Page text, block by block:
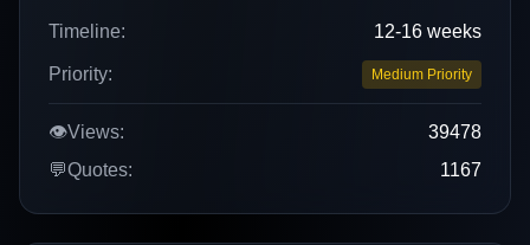
Timeline: 12-16 weeks
Priority: Medium Priority
👁️Views:
39478
💬Quotes: 1167